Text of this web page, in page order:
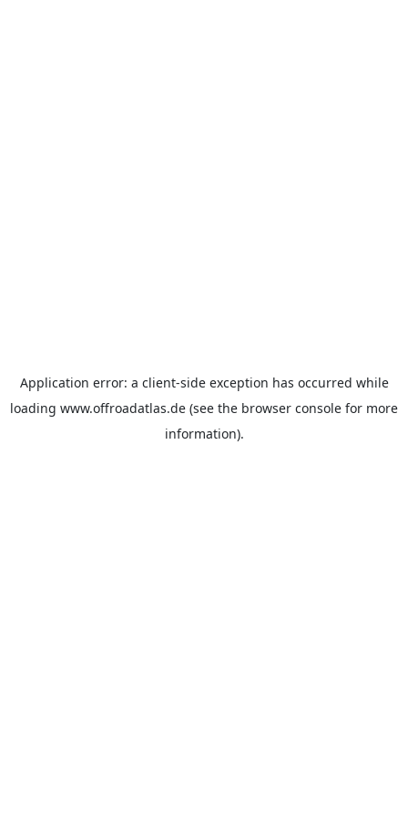
Application error: a client-side exception has occurred while
loading www.offroadatlas.de (see the browser console for more
information).